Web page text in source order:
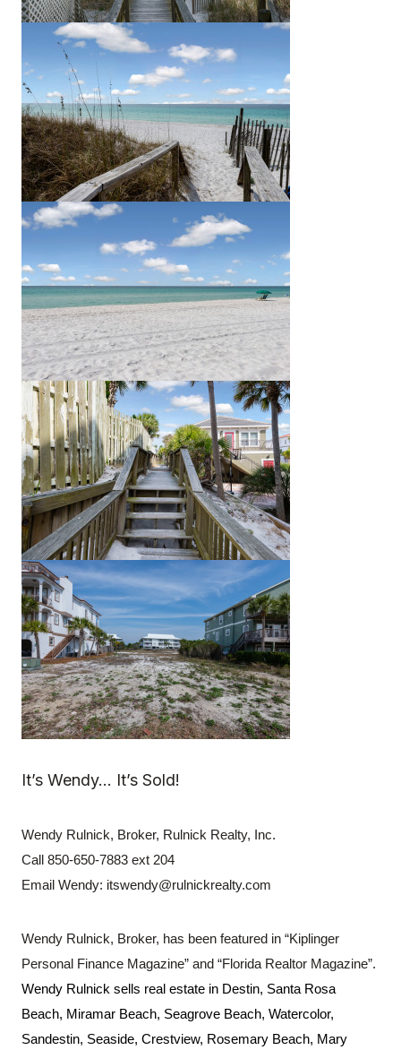
It’s Wendy… It’s Sold!
Wendy Rulnick, Broker, Rulnick Realty, Inc.
Call 850-650-7883 ext 204
Email Wendy: itswendy@rulnickrealty.com
Wendy Rulnick, Broker, has been featured in “Kiplinger
Personal Finance Magazine” and “Florida Realtor Magazine”.
Wendy Rulnick sells real estate in Destin, Santa Rosa
Beach, Miramar Beach, Seagrove Beach, Watercolor,
Sandestin, Seaside, Crestview, Rosemary Beach, Mary